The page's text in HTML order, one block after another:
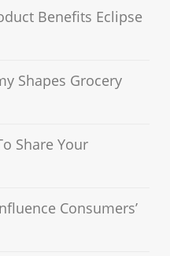
Benefits Eclipse
Shapes Grocery
Share Your
Consumers’